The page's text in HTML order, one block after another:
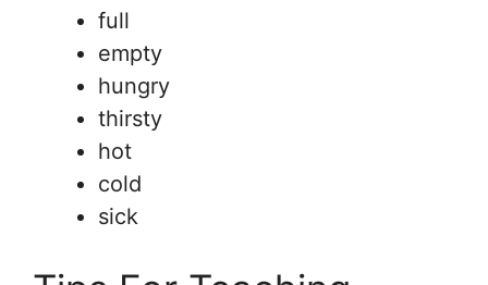
full
empty
hungry
thirsty
hot
cold
sick